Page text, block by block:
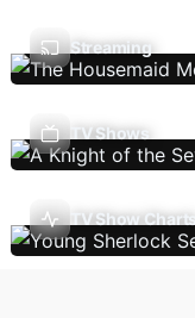
Streaming
TV Shows
TV Show Charts